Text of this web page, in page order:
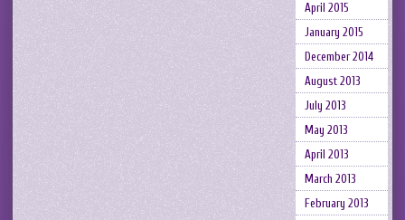
April 2015
January 2015
December 2014
August 2013
July 2013
May 2013
April 2013
March 2013
February 2013